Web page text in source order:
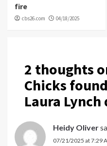
fire
cbs26.com 04/18/2025
2 thoughts
Chicks
Laura Lynch
Heidy Oliver
07/21/2025 at 7:29